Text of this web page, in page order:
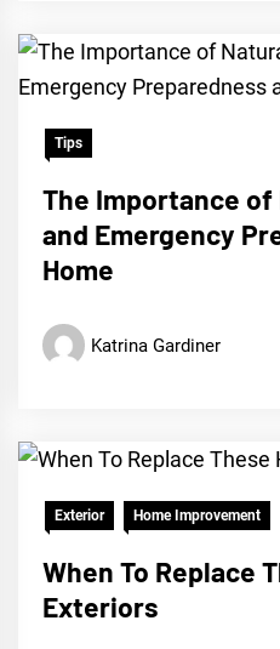
Tips
The Importance
and Emergency
Home
Katrina Gardiner
Exterior Home Improvement
When To Replace
Exteriors